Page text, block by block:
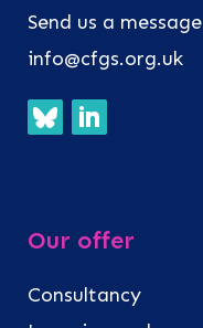
Send us a message
info@cfgs.org.uk
Our offer
Consultancy